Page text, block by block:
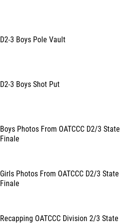
D2-3 Boys Pole Vault
D2-3 Boys Shot Put
Boys Photos From OATCCC D2/3 State
Finale
Girls Photos From OATCCC D2/3 State
Finale
Recapping OATCCC Division 2/3 State